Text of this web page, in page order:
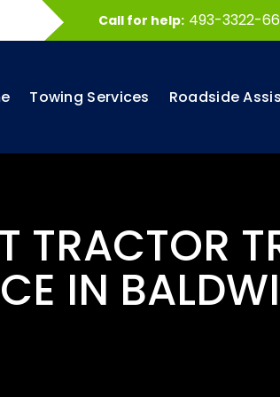
Call for help: 493-3322-
Towing Services Roadside
TRACTOR
IN